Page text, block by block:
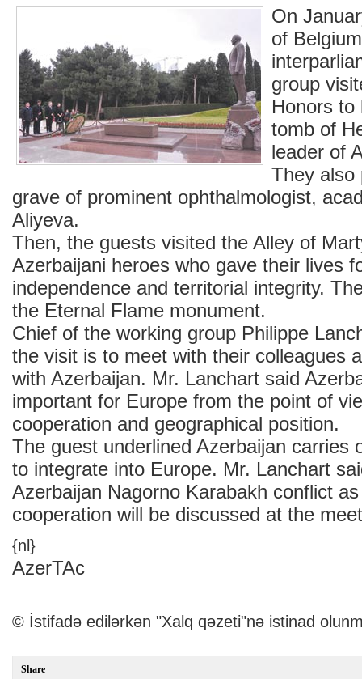
On
of
group
Honors to
tomb of
leader of
They also
grave of prominent ophthalmologist,
Aliyeva.
Then, the guests visited the Alley of
Azerbaijani heroes who gave their lives
independence and territorial integrity.
the Eternal Flame monument.
Chief of the working group Philippe
the visit is to meet with their colleagues
with Azerbaijan. Mr. Lanchart said
important for Europe from the point of
cooperation and geographical position.
The guest underlined Azerbaijan carries
to integrate into Europe. Mr. Lanchart
Azerbaijan Nagorno Karabakh conflict
cooperation will be discussed at the
{nl}
AzerTAc
© İstifadə edilərkən "Xalq qəzeti"nə istinad
Share